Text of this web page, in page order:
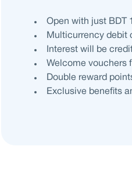
Open with just BDT
Multicurrency debit
Interest will be
Welcome vouchers
Double reward
Exclusive benefits